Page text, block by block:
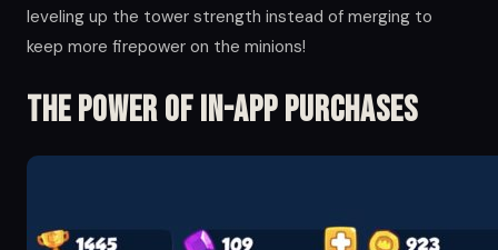
leveling up the tower strength instead of merging to
keep more firepower on the minions!
The Power of in-app Purchases